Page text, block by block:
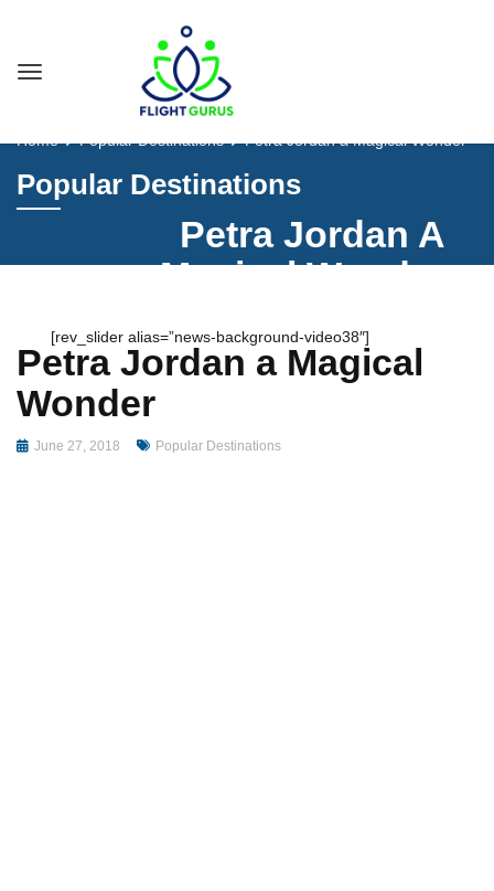
Home Popular Destinations Petra Jordan a Magical Wonder
Popular Destinations
Petra Jordan a Magical
Wonder
June 27, 2018 Popular Destinations
Petra Jordan A
Magical Wonder
[rev_slider alias=”news-background-video38″]